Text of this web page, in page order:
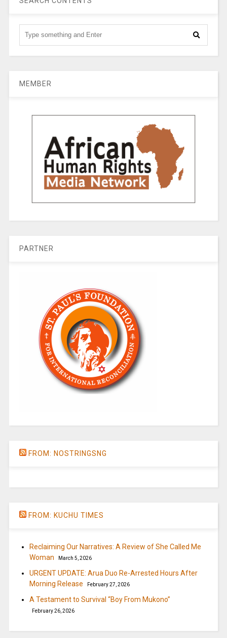
MEMBER
PARTNER
FROM: NOSTRINGSNG
FROM: KUCHU TIMES
Reclaiming Our Narratives: A Review of She Called Me
Woman
March 5, 2026
URGENT UPDATE: Arua Duo Re-Arrested Hours After
Morning Release
February 27, 2026
A Testament to Survival “Boy From Mukono”
February 26, 2026